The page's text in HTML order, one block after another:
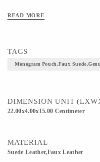
READ MORE
TAGS
Monogram Pouch,faux
DIMENSION UNIT
22.00x4.00x15.00 Centimeter
MATERIAL
Suede Leather,Faux Leather